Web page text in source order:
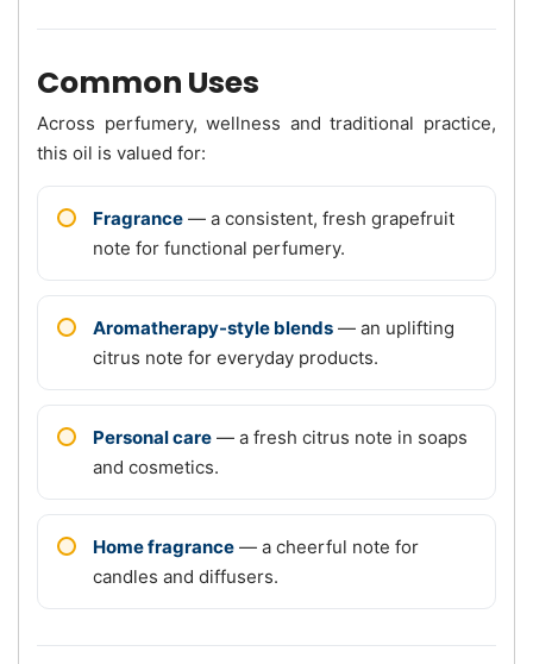
Common Uses
Across perfumery, wellness and traditional practice,
this oil is valued for:
Fragrance — a consistent, fresh grapefruit
note for functional perfumery.
Aromatherapy-style blends — an uplifting
citrus note for everyday products.
Personal care — a fresh citrus note in soaps
and cosmetics.
Home fragrance — a cheerful note for
candles and diffusers.